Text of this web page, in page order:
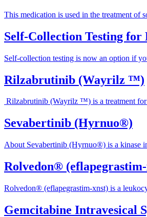
This medication is used in the treatment of
Self-Collection Testing for
Self-collection testing is now an option if
Rilzabrutinib (Wayrilz ™)
Rilzabrutinib (Wayrilz ™) is a treatment for
Sevabertinib (Hyrnuo®)
About Sevabertinib (Hyrnuo®) is a kinase
Rolvedon®
Rolvedon® (eflapegrastim-xnst) is a
Gemcitabine Intravesical